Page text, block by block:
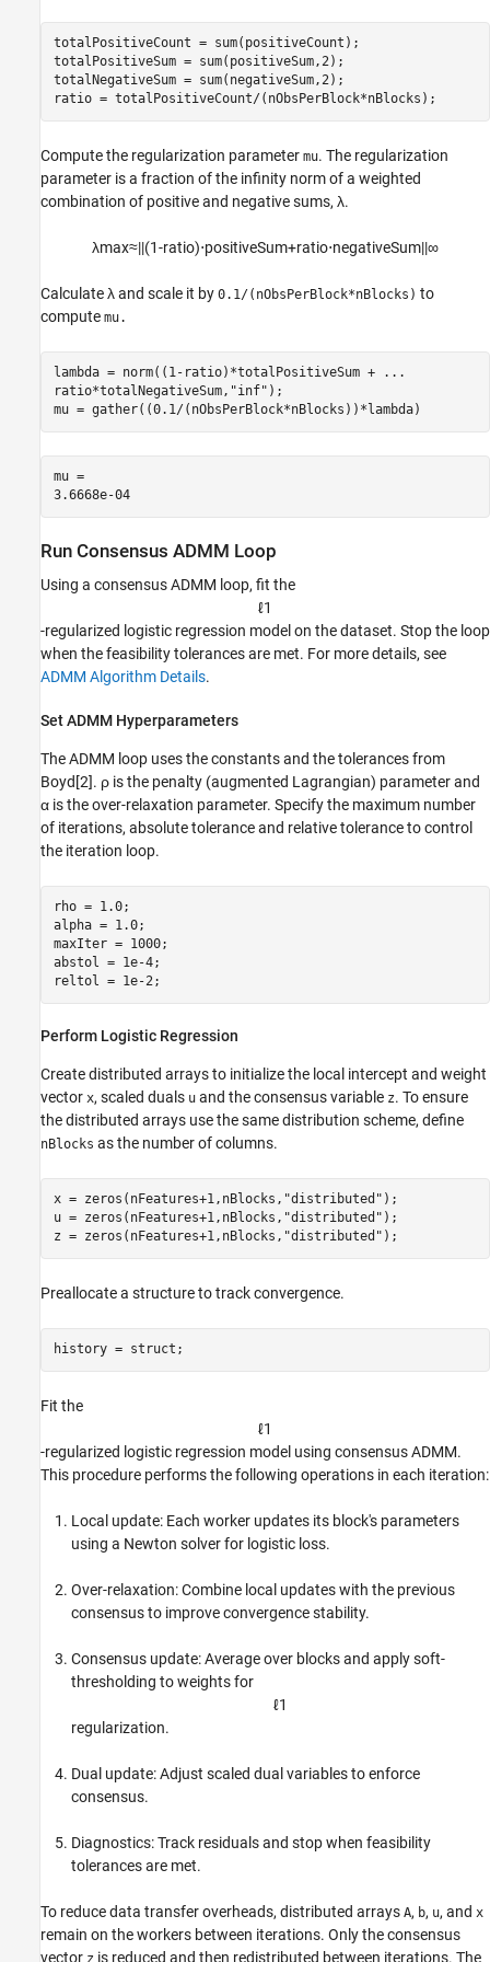
totalPositiveCount = sum(positiveCount);
totalPositiveSum = sum(positiveSum,2);
totalNegativeSum = sum(negativeSum,2);
ratio = totalPositiveCount/(nObsPerBlock*nBlocks);
Compute the regularization parameter mu. The regularization
parameter is a fraction of the infinity norm of a weighted
combination of positive and negative sums, λ.
λmax≈||(1-ratio)⋅positiveSum+ratio⋅negativeSum||∞
Calculateλand scale it by 0.1/(nObsPerBlock*nBlocks) to
compute mu.
lambda = norm((1-ratio)*totalPositiveSum +
...
ratio*totalNegativeSum, "inf" );
mu = gather((0.1/(nObsPerBlock*nBlocks))*lambda)
mu =
3.6668e-04
Run Consensus ADMM Loop
Using a consensus ADMM loop, fit the
ℓ1
-regularized logistic regression model on the dataset. Stop the loop
when the feasibility tolerances are met. For more details, see
ADMM Algorithm Details.
Set ADMM Hyperparameters
The ADMM loop uses the constants and the tolerances from
Boyd[2]. ρ is the penalty (augmented Lagrangian) parameter and
α is the over-relaxation parameter. Specify the maximum number
of iterations, absolute tolerance and relative tolerance to control
the iteration loop.
rho = 1.0;
alpha = 1.0;
maxIter = 1000;
abstol = 1e-4;
reltol = 1e-2;
Perform Logistic Regression
Create distributed arrays to initialize the local intercept and weight
vector x, scaled duals u and the consensus variable z. To ensure
the distributed arrays use the same distribution scheme, define
nBlocks as the number of columns.
x = zeros(nFeatures+1,nBlocks, "distributed" );
u = zeros(nFeatures+1,nBlocks, "distributed" );
z = zeros(nFeatures+1,nBlocks, "distributed" );
Preallocate a structure to track convergence.
history = struct;
Fit the
ℓ1
-regularized logistic regression model using consensus ADMM.
This procedure performs the following operations in each iteration:
Local update: Each worker updates its block's parameters
using a Newton solver for logistic loss.
Over-relaxation: Combine local updates with the previous
consensus to improve convergence stability.
Consensus update: Average over blocks and apply soft-
thresholding to weights for
ℓ1
regularization.
Dual update: Adjust scaled dual variables to enforce
consensus.
Diagnostics: Track residuals and stop when feasibility
tolerances are met.
To reduce data transfer overheads, distributed arrays A, b, u, and x
remain on the workers between iterations. Only the consensus
vector z is reduced and then redistributed between iterations. The